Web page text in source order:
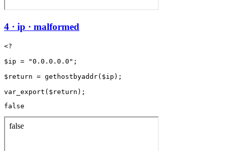
4 · ip · malformed
<?
$ip = "0.0.0.0.0";
$return = gethostbyaddr($ip);
false